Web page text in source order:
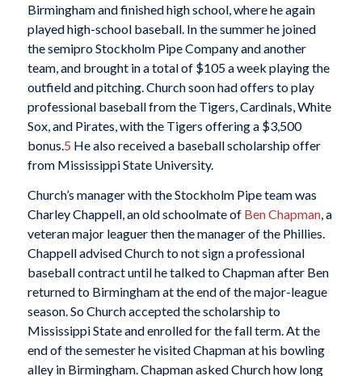
Birmingham and finished high school, where he again
played high-school baseball. In the summer he joined
the semipro Stockholm Pipe Company and another
team, and brought in a total of $105 a week playing the
outfield and pitching. Church soon had offers to play
professional baseball from the Tigers, Cardinals, White
Sox, and Pirates, with the Tigers offering a $3,500
bonus. 5 He also received a baseball scholarship offer
from Mississippi State University.
Church’s manager with the Stockholm Pipe team was
Charley Chappell, an old schoolmate of Ben Chapman, a
veteran major leaguer then the manager of the Phillies.
Chappell advised Church to not sign a professional
baseball contract until he talked to Chapman after Ben
returned to Birmingham at the end of the major-league
season. So Church accepted the scholarship to
Mississippi State and enrolled for the fall term. At the
end of the semester he visited Chapman at his bowling
alley in Birmingham. Chapman asked Church how long